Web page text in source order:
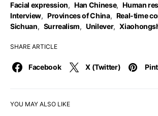
Facial expression, Han Chinese, Human
Interview, Provinces of China, Real-time
Sichuan, Surrealism, Unilever,
SHARE ARTICLE
Facebook X (Twitter)
YOU MAY ALSO LIKE